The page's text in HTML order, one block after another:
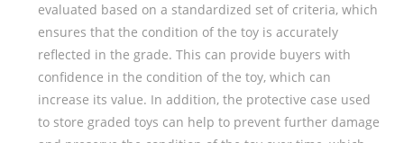
evaluated based on a standardized set of criteria, which
ensures that the condition of the toy is accurately
reflected in the grade. This can provide buyers with
confidence in the condition of the toy, which can
increase its value. In addition, the protective case used
to store graded toys can help to prevent further damage